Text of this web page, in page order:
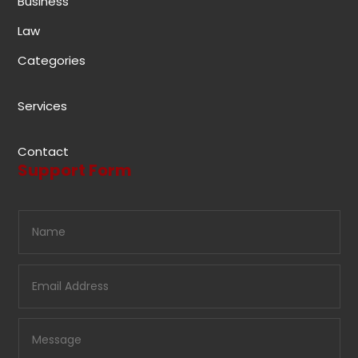
Law
Categories
Services
Contact
Support Form